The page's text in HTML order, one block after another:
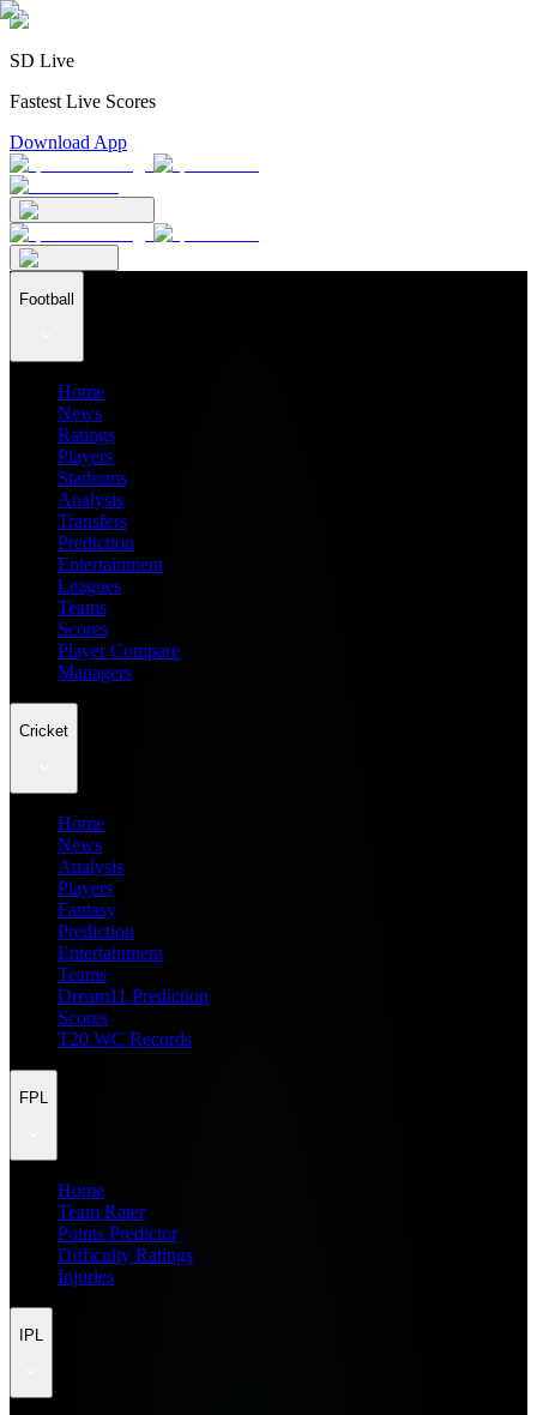
SD Live
Fastest Live Scores
Download App
Football
Home
News
Ratings
Players
Stadiums
Analysis
Transfers
Prediction
Entertainment
Leagues
Teams
Scores
Player Compare
Managers
Cricket
Home
News
Analysis
Players
Fantasy
Prediction
Entertainment
Teams
Dream11 Prediction
Scores
T20 WC Records
FPL
Home
Team Rater
Points Predictor
Difficulty Ratings
Injuries
IPL